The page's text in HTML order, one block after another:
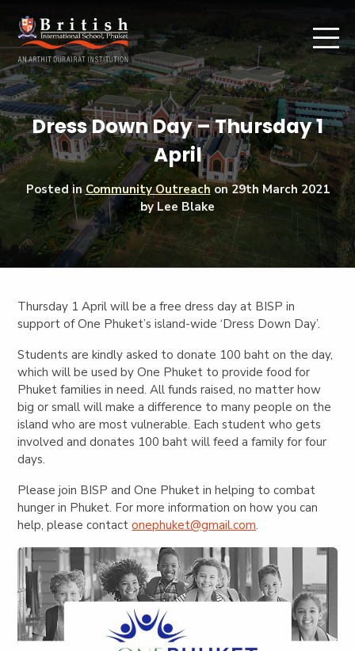
Dress Down Day – Thursday 1
April
Posted inCommunity Outreachon29th March 2021
by Lee Blake
Thursday 1 April will be a free dress day at BISP in
support of One Phuket’s island-wide ‘Dress Down Day’.
Students are kindly asked to donate 100 baht on the day,
which will be used by One Phuket to provide food for
Phuket families in need. All funds raised, no matter how
big or small will make a difference to many people on the
island who are most vulnerable. Each student who gets
involved and donates 100 baht will feed a family for four
days.
Please join BISP and One Phuket in helping to combat
hunger in Phuket. For more information on how you can
help, please contactonephuket@gmail.com.